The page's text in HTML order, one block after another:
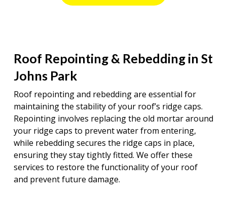
Roof Repointing & Rebedding in St
Johns Park
Roof repointing and rebedding are essential for
maintaining the stability of your roof’s ridge caps.
Repointing involves replacing the old mortar around
your ridge caps to prevent water from entering,
while rebedding secures the ridge caps in place,
ensuring they stay tightly fitted. We offer these
services to restore the functionality of your roof
and prevent future damage.